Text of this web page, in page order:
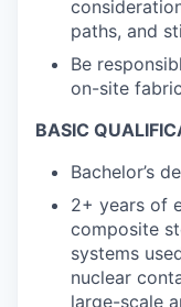
paths, and
Be
on-site
BASIC
Bachelor’s
2+ years of
composite
systems
nuclear
large-scale